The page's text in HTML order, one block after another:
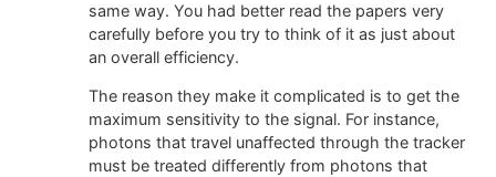
same way. You had better read the papers very
carefully before you try to think of it as just about
an overall efficiency.
The reason they make it complicated is to get the
maximum sensitivity to the signal. For instance,
photons that travel unaffected through the tracker
must be treated differently from photons that